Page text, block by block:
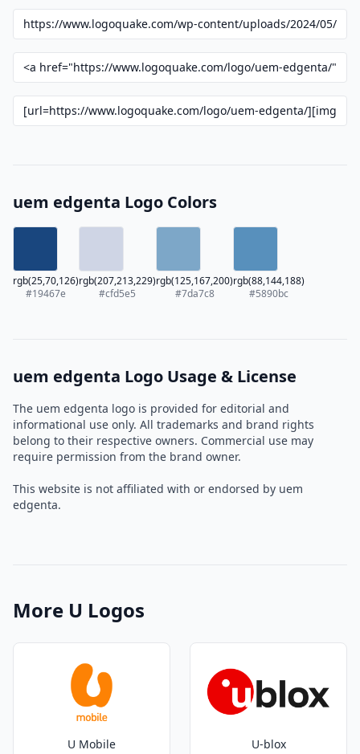
uem edgenta Logo Colors
rgb(25,70,126)
#19467e
rgb(207,213,229)
#cfd5e5
rgb(125,167,200)
#7da7c8
rgb(88,144,188)
#5890bc
uem edgenta Logo Usage & License
The uem edgenta logo is provided for editorial and
informational use only. All trademarks and brand rights
belong to their respective owners. Commercial use may
require permission from the brand owner.
This website is not affiliated with or endorsed by uem
edgenta.
More U Logos
U Mobile U-blox